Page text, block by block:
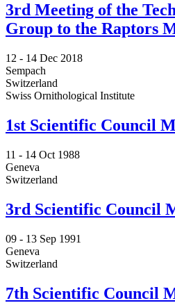
3rd Meeting of the
Group to the Raptors
12 - 14 Dec 2018
Sempach
Switzerland
Swiss Ornithological Institute
1st Scientific Council
11 - 14 Oct 1988
Geneva
Switzerland
3rd Scientific Council
09 - 13 Sep 1991
Geneva
Switzerland
7th Scientific Council